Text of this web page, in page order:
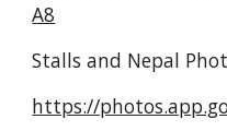
A8
Stalls and Nepal
https://